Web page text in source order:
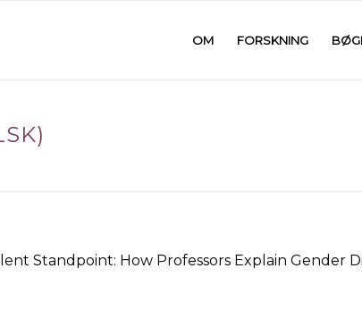
OM FORSKNING
Standpoint: How Professors Explain Gender